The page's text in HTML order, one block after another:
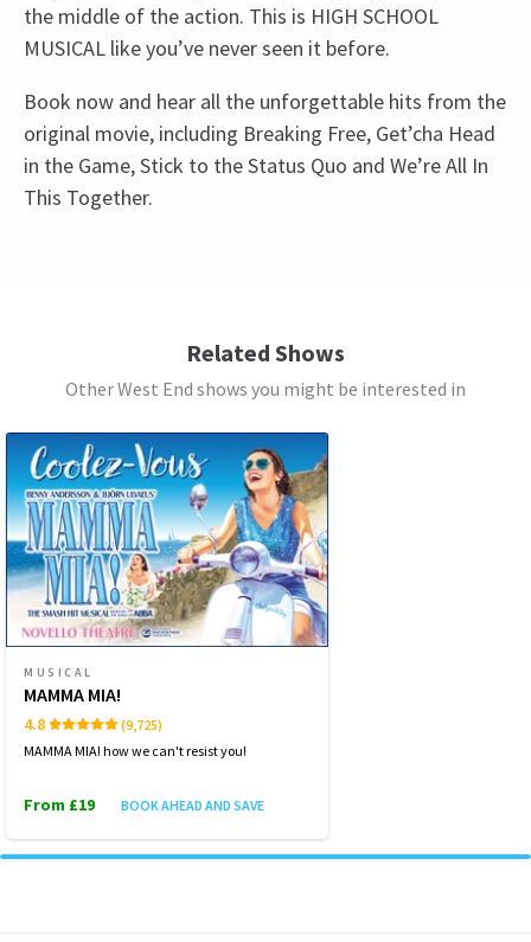
the middle of the action. This is HIGH SCHOOL
MUSICAL like you’ve never seen it before.
Book now and hear all the unforgettable hits from the
original movie, including Breaking Free, Get’cha Head
in the Game, Stick to the Status Quo and We’re All In
This Together.
TUESDAY
WEDNESDAY
14 OCTOBER 2026
THURSDAY
15 OCTOBER 2026
THURSDAY
15 OCTOBER 2026
16 OCTOBER 2026
SATURDAY
17 OCTOBER 2026
19:30
19:30
14:30
19:30
Performance Months
Jump directly to a month to select a performance
November 2026 at 7.30pm
Related Shows
Other West End shows you might be interested in
MUSICAL
MAMMA MIA!
4.8
(9,725)
MAMMA MIA! how we can't resist you!
From £19 BOOK AHEAD AND SAVE